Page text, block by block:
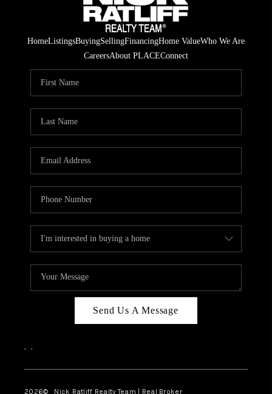
HomeListingsBuyingSellingFinancingHome ValueWho We Are
CareersAbout PLACEConnect
Send Us A Message
, ,
2026© Nick Ratliff Realty Team | Real Broker